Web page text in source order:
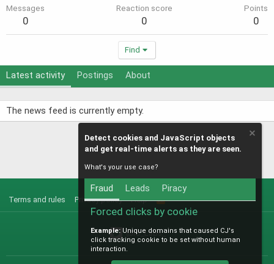
Messages
0
Reaction score
0
Points
0
Find
Latest activity Postings About
The news feed is currently empty.
Terms and rules Privacy policy Help
S
@IO_Labs_
Detect cookies and JavaScript objects
and get real-time alerts as they are seen.
What's your use case?
Fraud Leads Piracy
Forced clicks by cookie
Example: Unique domains that caused CJ's
click tracking cookie to be set without human
interaction.